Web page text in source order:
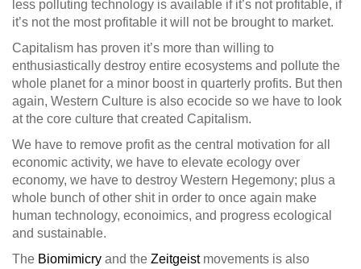
less polluting technology is available if it’s not profitable, if
it’s not the most profitable it will not be brought to market.
Capitalism has proven it’s more than willing to
enthusiastically destroy entire ecosystems and pollute the
whole planet for a minor boost in quarterly profits. But then
again, Western Culture is also ecocide so we have to look
at the core culture that created Capitalism.
We have to remove profit as the central motivation for all
economic activity, we have to elevate ecology over
economy, we have to destroy Western Hegemony; plus a
whole bunch of other shit in order to once again make
human technology, econoimics, and progress ecological
and sustainable.
The Biomimicry and the Zeitgeistmovements is also